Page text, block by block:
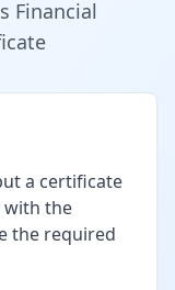
Financial
a certificate
with the
the required